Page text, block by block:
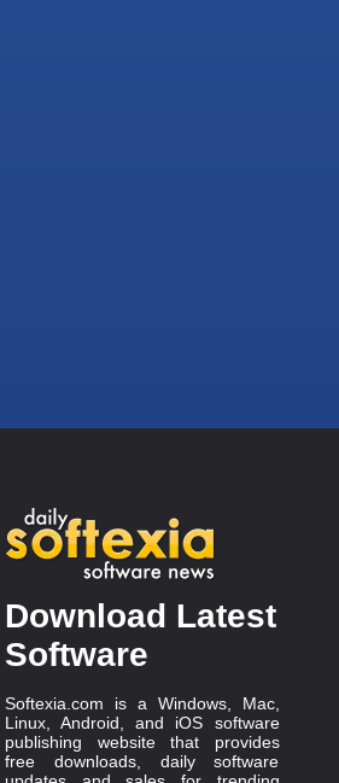
Download Latest
Software
Softexia.com is a Windows, Mac,
Linux, Android, and iOS software
publishing website that provides
free downloads, daily software